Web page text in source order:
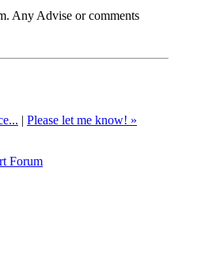
Any Advise or comments
| Please let me know! »
Forum